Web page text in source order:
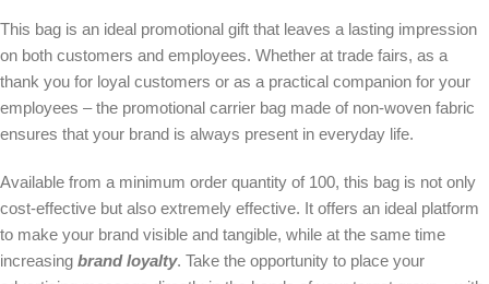
This bag is an ideal promotional gift that leaves a lasting impression
on both customers and employees. Whether at trade fairs, as a
thank you for loyal customers or as a practical companion for your
employees – the promotional carrier bag made of non-woven fabric
ensures that your brand is always present in everyday life.
Available from a minimum order quantity of 100, this bag is not only
cost-effective but also extremely effective. It offers an ideal platform
to make your brand visible and tangible, while at the same time
increasing brand loyalty. Take the opportunity to place your